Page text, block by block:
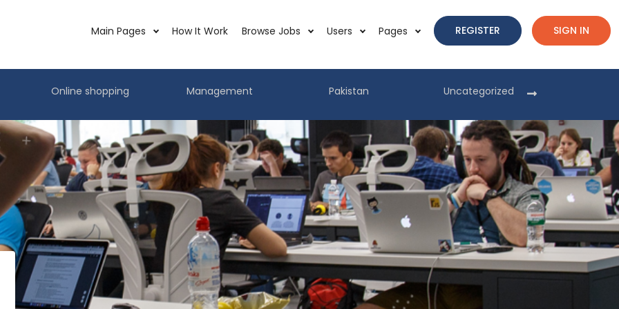
Main Pages How It Work Browse Jobs Users Pages REGISTER SIGN IN
Online shopping Management Pakistan Uncategorized